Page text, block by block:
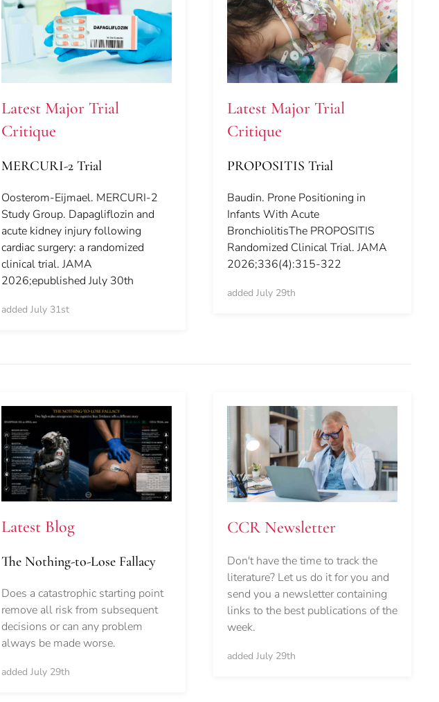
Latest Major Trial
Critique
MERCURI-2 Trial
Oosterom-Eijmael. MERCURI-2
Study Group. Dapagliflozin and
acute kidney injury following
cardiac surgery: a randomized
clinical trial. JAMA
2026;epublished July 30th
added July 31st
Latest Major Trial
Critique
PROPOSITIS Trial
Baudin. Prone Positioning in
Infants With Acute
BronchiolitisThe PROPOSITIS
Randomized Clinical Trial. JAMA
2026;336(4):315-322
added July 29th
Latest Blog
The Nothing-to-Lose Fallacy
Does a catastrophic starting point
remove all risk from subsequent
decisions or can any problem
always be made worse.
added July 29th
CCR Newsletter
Don't have the time to track the
literature? Let us do it for you and
send you a newsletter containing
links to the best publications of the
week.
added July 29th